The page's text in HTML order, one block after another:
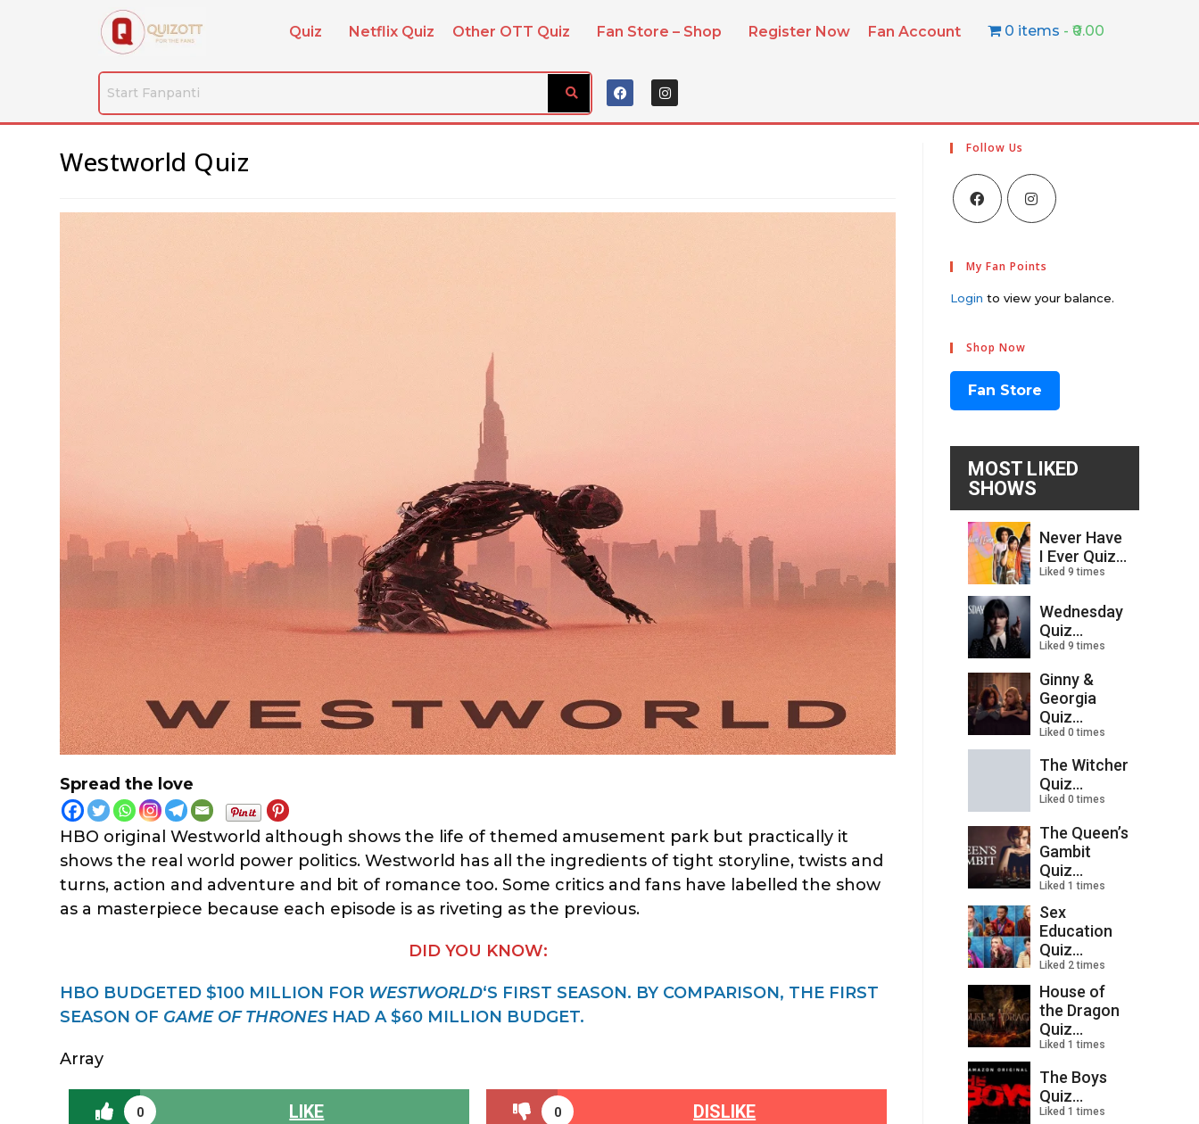
Quiz Netflix Quiz Other OTT Quiz Fan Store – Shop Register Now Fan Account 0 items ₹0.00
Westworld Quiz
Spread the love
HBO original Westworld although shows the life of themed amusement park but practically it
shows the real world power politics. Westworld has all the ingredients of tight storyline, twists and
turns, action and adventure and bit of romance too. Some critics and fans have labelled the show
as a masterpiece because each episode is as riveting as the previous.
DID YOU KNOW:
HBO BUDGETED $100 MILLION FOR WESTWORLD‘S FIRST SEASON. BY COMPARISON, THE FIRST
SEASON OF GAME OF THRONESHAD A $60 MILLION BUDGET.
Array
0 LIKE 0 DISLIKE
Follow Us
My Fan Points
Login to view your balance.
Shop Now
Fan Store
MOST LIKED
SHOWS
Never Have
I Ever Quiz...
Liked 9 times
Wednesday
Quiz...
Liked 9 times
Ginny &
Georgia
Quiz...
Liked 0 times
The Witcher
Quiz...
Liked 0 times
The Queen’s
Gambit
Quiz...
Liked 1 times
Sex
Education
Quiz...
Liked 2 times
House of
the Dragon
Quiz...
Liked 1 times
The Boys
Quiz...
Liked 1 times